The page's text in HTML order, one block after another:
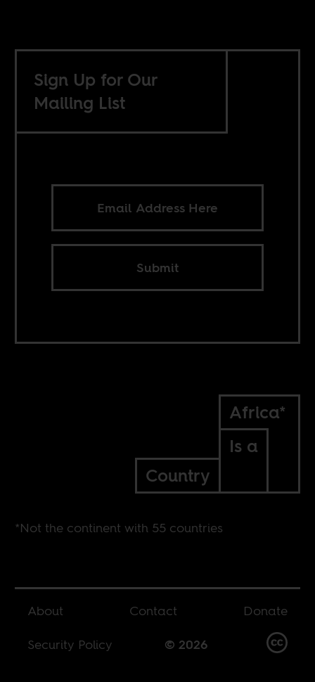
Sign Up for Our
Mailing List
Submit
Africa*
Is a
Country
*Not the continent with 55 countries
About Contact
Donate
Security Policy
© 2026